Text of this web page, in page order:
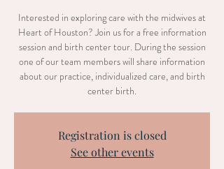
Interested in exploring care with the midwives at
Heart of Houston? Join us for a free information
session and birth center tour. During the session
one of our team members will share information
about our practice, individualized care, and birth
center birth.
Registration is closed
See other events